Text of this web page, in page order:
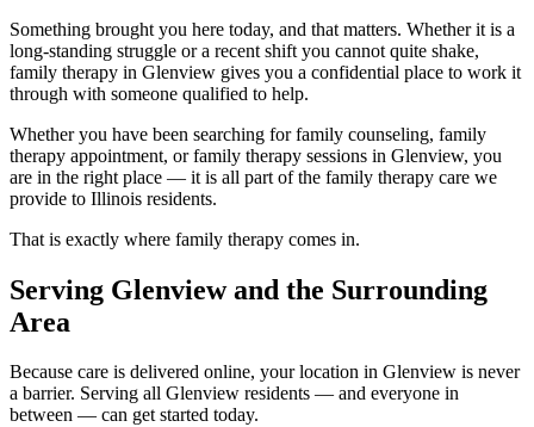
Something brought you here today, and that matters. Whether it is a
long-standing struggle or a recent shift you cannot quite shake,
family therapy in Glenview gives you a confidential place to work it
through with someone qualified to help.
Whether you have been searching for family counseling, family
therapy appointment, or family therapy sessions in Glenview, you
are in the right place — it is all part of the family therapy care we
provide to Illinois residents.
That is exactly where family therapy comes in.
Serving Glenview and the Surrounding
Area
Because care is delivered online, your location in Glenview is never
a barrier. Serving all Glenview residents — and everyone in
between — can get started today.